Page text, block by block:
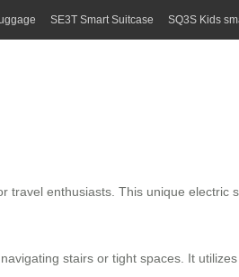
SE3T Smart Suitcase SQ3S Kids
enthusiasts. This unique electric
stairs or tight spaces. It